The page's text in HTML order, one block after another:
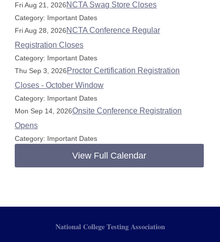
Fri Aug 21, 2026NCTA Swag Store Closes
Category: Important Dates
Fri Aug 28, 2026NCTA Conference Regular
Registration Closes
Category: Important Dates
Thu Sep 3, 2026Proctor Certification Registration
Closes - October Window
Category: Important Dates
Mon Sep 14, 2026Onsite Conference Registration
Opens
Category: Important Dates
View Full Calendar
National College Testing Association